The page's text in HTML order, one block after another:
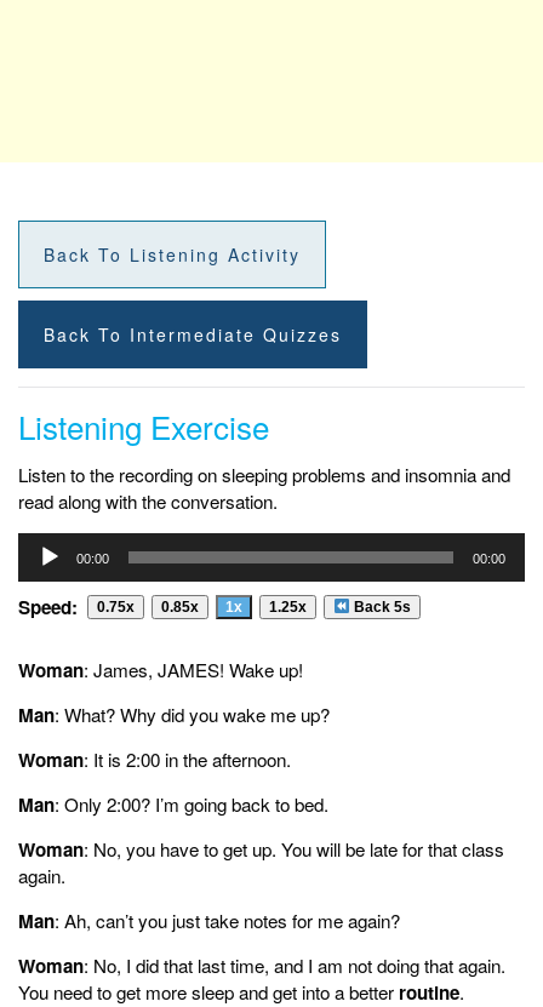
Back To Listening Activity
Back To Intermediate Quizzes
Listening Exercise
Listen to the recording on sleeping problems and insomnia and
read along with the conversation.
Audio
Player
00:00 00:00
Speed: 0.75x 0.85x 1x 1.25x Back 5s
Woman: James, JAMES! Wake up!
Man: What? Why did you wake me up?
Woman: It is 2:00 in the afternoon.
Man: Only 2:00? I’m going back to bed.
Woman: No, you have to get up. You will be late for that class
again.
Man: Ah, can’t you just take notes for me again?
Woman: No, I did that last time, and I am not doing that again.
You need to get more sleep and get into a better routine.